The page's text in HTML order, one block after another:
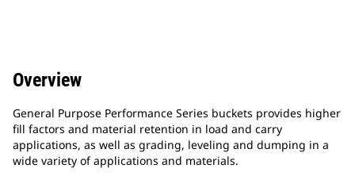
Overview
General Purpose Performance Series buckets provides higher
fill factors and material retention in load and carry
applications, as well as grading, leveling and dumping in a
wide variety of applications and materials.